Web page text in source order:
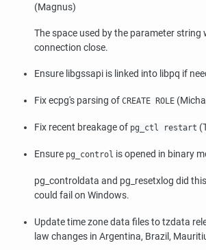
(Magnus)
The space used by the parameter string
connection close.
Ensure libgssapi is linked into libpq if
Fixecpg's parsing of CREATE ROLE
Fix recent breakage of pg_ctl restart
Ensure pg_control is opened in binary
pg_controldata and pg_resetxlog did
could fail on Windows.
Update time zone data files totzdata
law changes in Argentina, Brazil,